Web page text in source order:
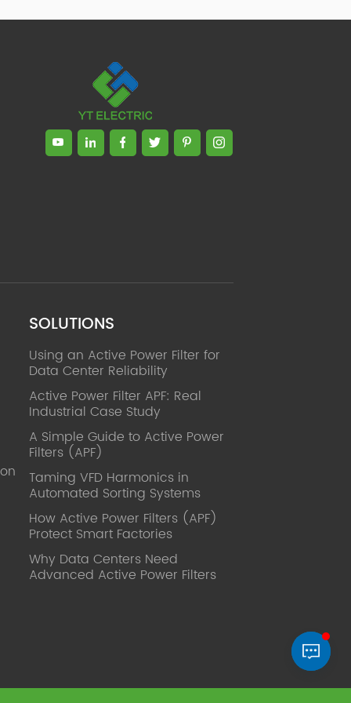
technical management and production
management of products and projects
in the fields of power electronics, power
and electrical automation control,
communication, software engineering,
test engineering and other fields. In
projects; In 2011, he was rated as a
information. 82 patents, including 37
published. Mrs Zhang, Co-Partner of
YT Electric Executive Deputy General
Manager of the company Lean Six
Sigma Master Black Belt Former general
manager of a Fortune 500 company
Global Operation
Management, Shanghai Jiaotong
University (CLGO) MBA Lean
Management Course Distinguished
Lecturer Master of Industrial
Engineering, Shanghai Jiaotong
University EMBA,China Europe
International Business College Over 25
Accumulation of substantial amounts
execution, Sales market, new product
SOLUTIONS
Using an Active Power Filter for
Data Center Reliability
Active Power Filter APF: Real
Industrial Case Study
A Simple Guide to Active Power
Filters (APF)
Taming VFD Harmonics in
Automated Sorting Systems
How Active Power Filters (APF)
Protect Smart Factories
Why Data Centers Need
Advanced Active Power Filters